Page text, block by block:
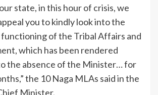
state, in this hour of crisis, we
you to kindly look into the
of the Tribal Affairs and
which has been rendered
the absence of the Minister… for
the 10 Naga MLAs said in the
Minister.